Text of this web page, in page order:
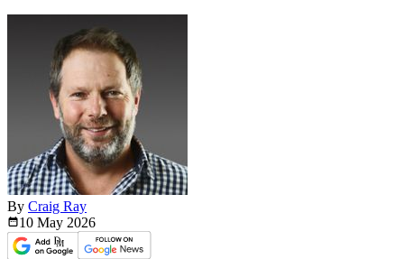
By Craig Ray
10 May 2026